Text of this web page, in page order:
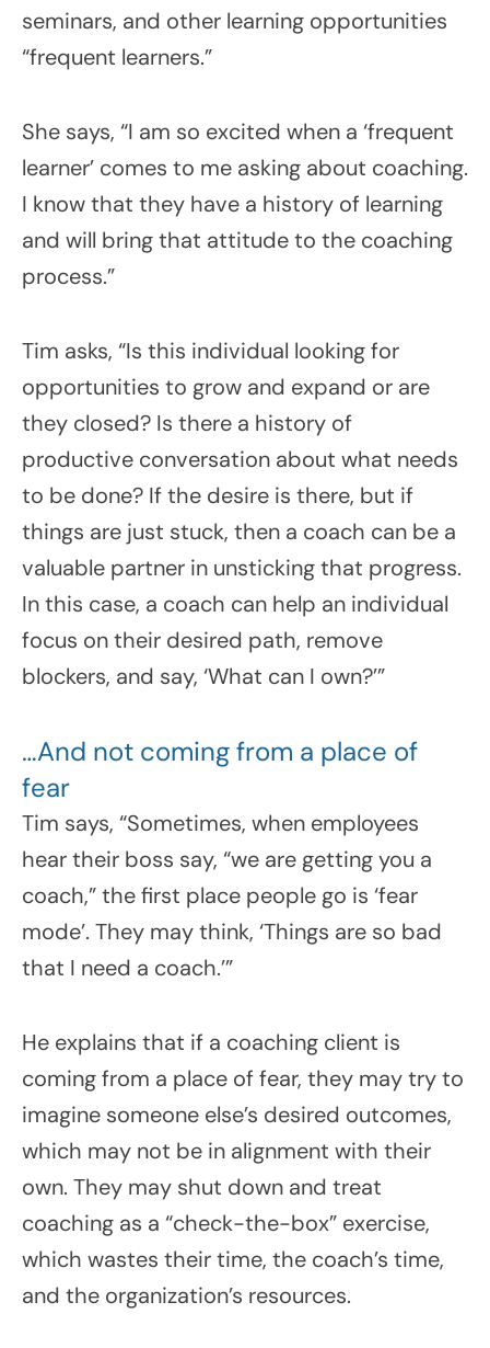
seminars, and other learning opportunities
“frequent learners.”
She says, “I am so excited when a ‘frequent
learner’ comes to me asking about coaching.
I know that they have a history of learning
and will bring that attitude to the coaching
process.”
Tim asks, “Is this individual looking for
opportunities to grow and expand or are
they closed? Is there a history of
productive conversation about what needs
to be done? If the desire is there, but if
things are just stuck, then a coach can be a
valuable partner in unsticking that progress.
In this case, a coach can help an individual
focus on their desired path, remove
blockers, and say, ‘What can I own?’”
…And not coming from a place of
fear
Tim says, “Sometimes, when employees
hear their boss say, “we are getting you a
coach,” the first place people go is ‘fear
mode’. They may think, ‘Things are so bad
that I need a coach.’”
He explains that if a coaching client is
coming from a place of fear, they may try to
imagine someone else’s desired outcomes,
which may not be in alignment with their
own. They may shut down and treat
coaching as a “check-the-box” exercise,
which wastes their time, the coach’s time,
and the organization’s resources.